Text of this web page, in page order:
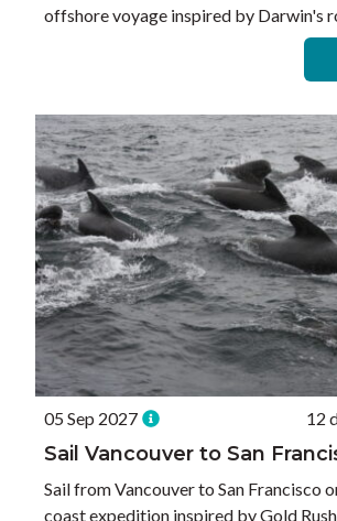
offshore voyage inspired by Darwin's
05 Sep 2027 12
Sail Vancouver to San
Sail from Vancouver to San Francisco
coast expedition inspired by Gold